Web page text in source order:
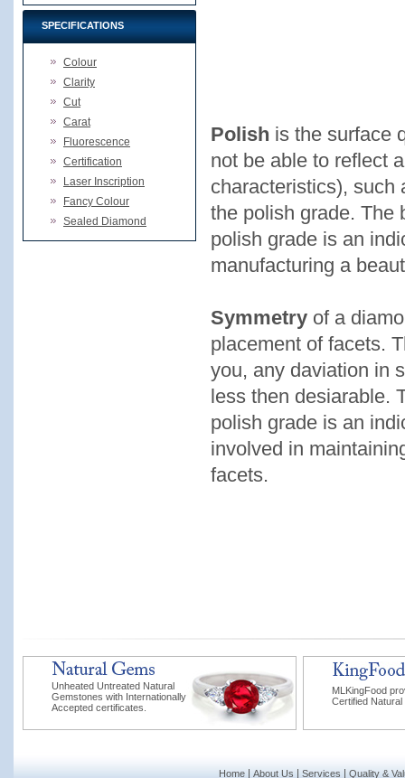
SPECIFICATIONS
Colour
Clarity
Cut
Carat
Fluorescence
Certification
Laser Inscription
Fancy Colour
Sealed Diamond
Polish is the surface
not be able to reflect
characteristics), such
the polish grade. The
polish grade is an
manufacturing a
Symmetry of a
placement of facets.
you, any daviation in
less then desiarable.
polish grade is an
involved in
facets.
Unheated Untreated Natural
Gemstones with Internationally
Accepted certificates.
MLKingFood
Certified
Home About Us Services Quality &